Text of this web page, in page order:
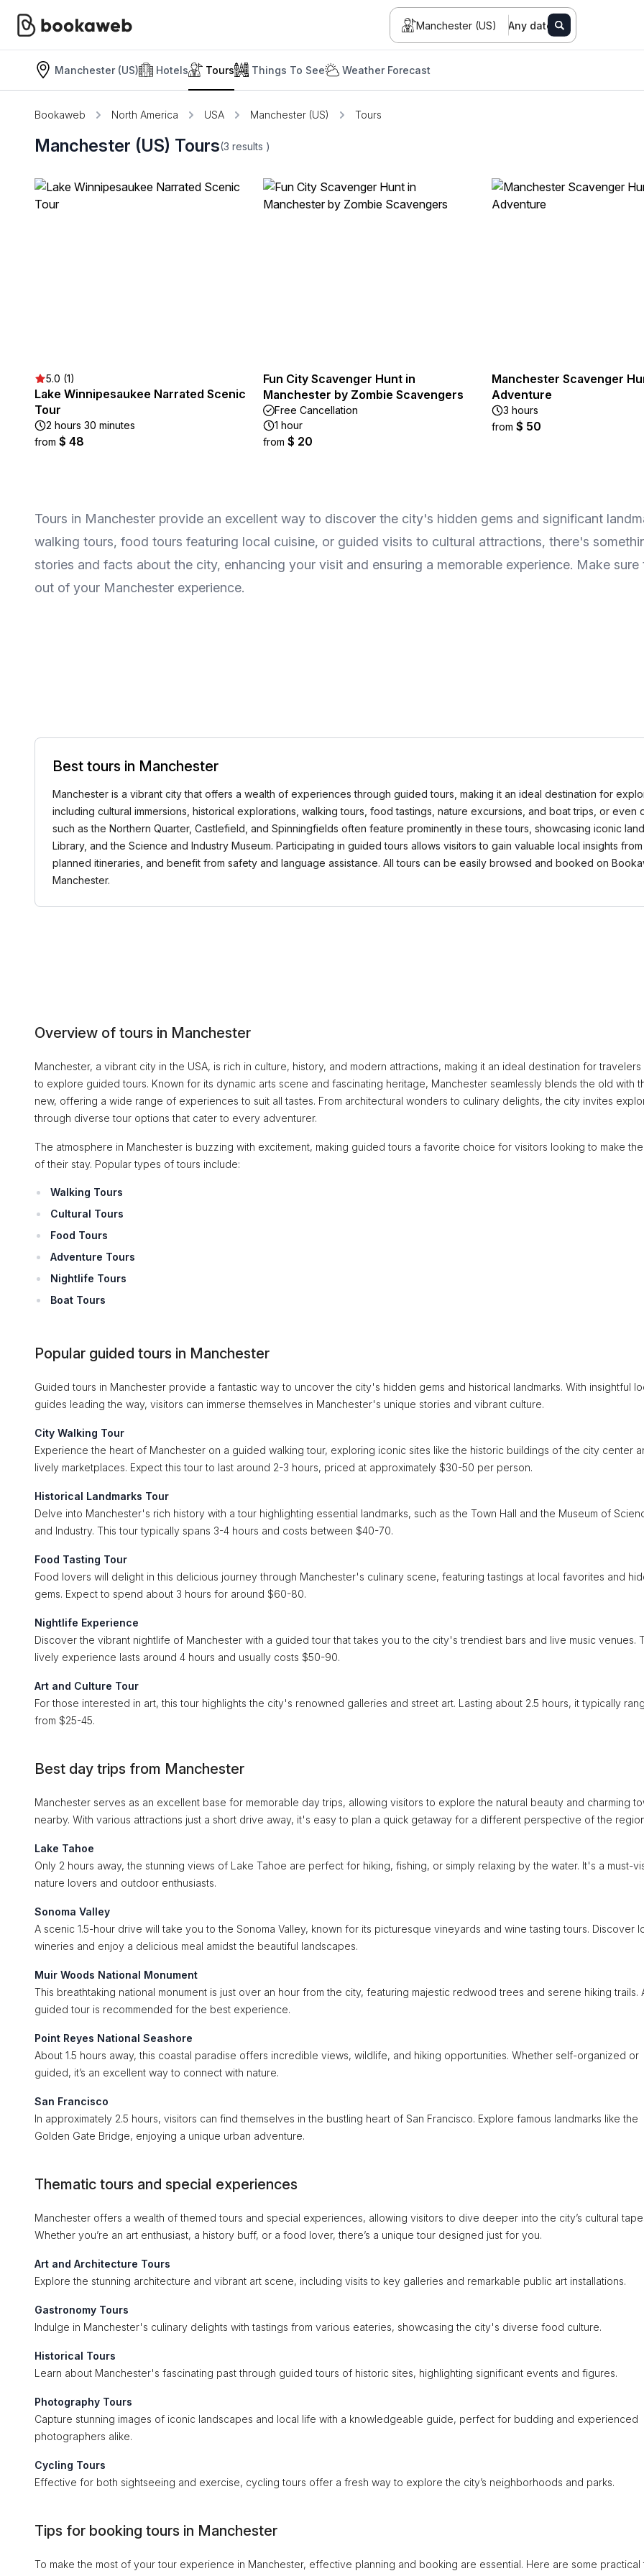
Manchester (US) Any date
Manchester (US) Hotels Tours Things To See Weather Forecast
Bookaweb North America USA Manchester (US) Tours
Manchester (US) Tours(3 results )
5.0 (1)
Lake Winnipesaukee Narrated Scenic
Tour
2 hours 30 minutes
from $ 48
Fun City Scavenger Hunt in
Manchester by Zombie Scavengers
Free Cancellation
1 hour
from $ 20
Manchester Scavenger
Adventure
3 hours
from $ 50
Tours in Manchester provide an excellent way to discover the city's hidden gems and significant
walking tours, food tours featuring local cuisine, or guided visits to cultural attractions, there's
stories and facts about the city, enhancing your visit and ensuring a memorable experience. Make
out of your Manchester experience.
Best tours in Manchester
Manchester is a vibrant city that offers a wealth of experiences through guided tours, making it an ideal destination for
including cultural immersions, historical explorations, walking tours, food tastings, nature excursions, and boat trips, or
such as the Northern Quarter, Castlefield, and Spinningfields often feature prominently in these tours, showcasing iconic
Library, and the Science and Industry Museum. Participating in guided tours allows visitors to gain valuable local insights
planned itineraries, and benefit from safety and language assistance. All tours can be easily browsed and booked on
Manchester.
Overview of tours in Manchester
Manchester, a vibrant city in the USA, is rich in culture, history, and modern attractions, making it an ideal destination for
to explore guided tours. Known for its dynamic arts scene and fascinating heritage, Manchester seamlessly blends the old with
new, offering a wide range of experiences to suit all tastes. From architectural wonders to culinary delights, the city invites
through diverse tour options that cater to every adventurer.
The atmosphere in Manchester is buzzing with excitement, making guided tours a favorite choice for visitors looking to make
of their stay. Popular types of tours include:
Walking Tours
Cultural Tours
Food Tours
Adventure Tours
Nightlife Tours
Boat Tours
Popular guided tours in Manchester
Guided tours in Manchester provide a fantastic way to uncover the city's hidden gems and historical landmarks. With insightful
guides leading the way, visitors can immerse themselves in Manchester's unique stories and vibrant culture.
City Walking Tour
Experience the heart of Manchester on a guided walking tour, exploring iconic sites like the historic buildings of the city center
lively marketplaces. Expect this tour to last around 2-3 hours, priced at approximately $30-50 per person.
Historical Landmarks Tour
Delve into Manchester's rich history with a tour highlighting essential landmarks, such as the Town Hall and the Museum of
and Industry. This tour typically spans 3-4 hours and costs between $40-70.
Food Tasting Tour
Food lovers will delight in this delicious journey through Manchester's culinary scene, featuring tastings at local favorites and
gems. Expect to spend about 3 hours for around $60-80.
Nightlife Experience
Discover the vibrant nightlife of Manchester with a guided tour that takes you to the city's trendiest bars and live music venues.
lively experience lasts around 4 hours and usually costs $50-90.
Art and Culture Tour
For those interested in art, this tour highlights the city's renowned galleries and street art. Lasting about 2.5 hours, it typically
from $25-45.
Best day trips from Manchester
Manchester serves as an excellent base for memorable day trips, allowing visitors to explore the natural beauty and charming
nearby. With various attractions just a short drive away, it's easy to plan a quick getaway for a different perspective of the
Lake Tahoe
Only 2 hours away, the stunning views of Lake Tahoe are perfect for hiking, fishing, or simply relaxing by the water. It's a must-
nature lovers and outdoor enthusiasts.
Sonoma Valley
A scenic 1.5-hour drive will take you to the Sonoma Valley, known for its picturesque vineyards and wine tasting tours. Discover
wineries and enjoy a delicious meal amidst the beautiful landscapes.
Muir Woods National Monument
This breathtaking national monument is just over an hour from the city, featuring majestic redwood trees and serene hiking trails.
guided tour is recommended for the best experience.
Point Reyes National Seashore
About 1.5 hours away, this coastal paradise offers incredible views, wildlife, and hiking opportunities. Whether self-organized or
guided, it’s an excellent way to connect with nature.
San Francisco
In approximately 2.5 hours, visitors can find themselves in the bustling heart of San Francisco. Explore famous landmarks like the
Golden Gate Bridge, enjoying a unique urban adventure.
Thematic tours and special experiences
Manchester offers a wealth of themed tours and special experiences, allowing visitors to dive deeper into the city’s cultural
Whether you’re an art enthusiast, a history buff, or a food lover, there’s a unique tour designed just for you.
Art and Architecture Tours
Explore the stunning architecture and vibrant art scene, including visits to key galleries and remarkable public art installations.
Gastronomy Tours
Indulge in Manchester's culinary delights with tastings from various eateries, showcasing the city's diverse food culture.
Historical Tours
Learn about Manchester's fascinating past through guided tours of historic sites, highlighting significant events and figures.
Photography Tours
Capture stunning images of iconic landscapes and local life with a knowledgeable guide, perfect for budding and experienced
photographers alike.
Cycling Tours
Effective for both sightseeing and exercise, cycling tours offer a fresh way to explore the city’s neighborhoods and parks.
Tips for booking tours in Manchester
To make the most of your tour experience in Manchester, effective planning and booking are essential. Here are some practical